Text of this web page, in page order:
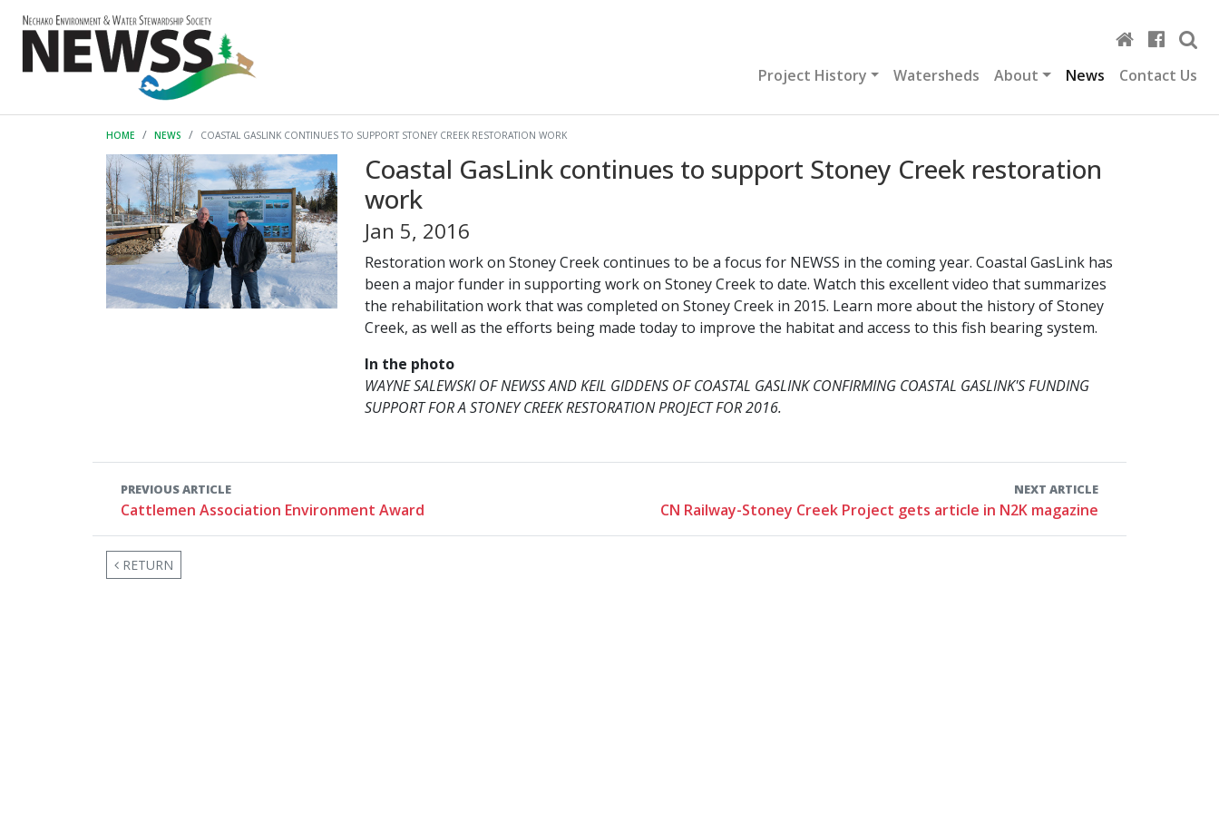
Project History Watersheds About News Contact Us
HOME NEWS COASTAL GASLINK CONTINUES TO SUPPORT STONEY CREEK RESTORATION WORK
Coastal GasLink continues to support Stoney Creek restoration
work
Jan 5, 2016
Restoration work on Stoney Creek continues to be a focus for NEWSS in the coming year. Coastal GasLink has
been a major funder in supporting work on Stoney Creek to date. Watch this excellent video that summarizes
the rehabilitation work that was completed on Stoney Creek in 2015. Learn more about the history of Stoney
Creek, as well as the efforts being made today to improve the habitat and access to this fish bearing system.
In the photo
WAYNE SALEWSKI OF NEWSS AND KEIL GIDDENS OF COASTAL GASLINK CONFIRMING COASTAL GASLINK'S FUNDING
SUPPORT FOR A STONEY CREEK RESTORATION PROJECT FOR 2016.
PREVIOUS ARTICLE
Cattlemen Association Environment Award
NEXT ARTICLE
CN Railway-Stoney Creek Project gets article in N2K magazine
RETURN